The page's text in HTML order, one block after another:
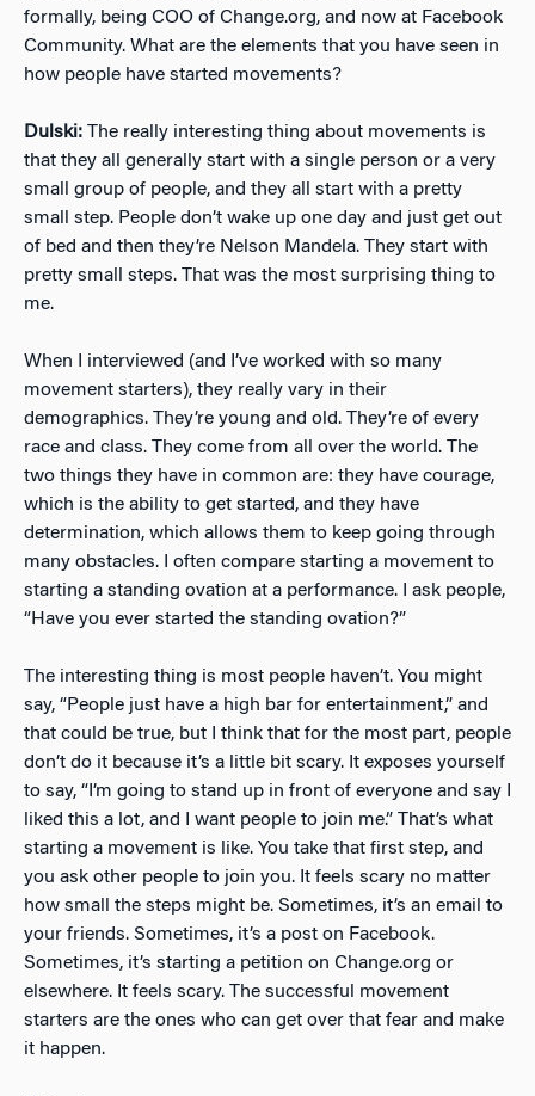
formally, being COO of Change.org, and now at Facebook
Community. What are the elements that you have seen in
how people have started movements?
Dulski: The really interesting thing about movements is
that they all generally start with a single person or a very
small group of people, and they all start with a pretty
small step. People don’t wake up one day and just get out
of bed and then they’re Nelson Mandela. They start with
pretty small steps. That was the most surprising thing to
me.
When I interviewed (and I’ve worked with so many
movement starters), they really vary in their
demographics. They’re young and old. They’re of every
race and class. They come from all over the world. The
two things they have in common are: they have courage,
which is the ability to get started, and they have
determination, which allows them to keep going through
many obstacles. I often compare starting a movement to
starting a standing ovation at a performance. I ask people,
“Have you ever started the standing ovation?”
The interesting thing is most people haven’t. You might
say, “People just have a high bar for entertainment,” and
that could be true, but I think that for the most part, people
don’t do it because it’s a little bit scary. It exposes yourself
to say, “I’m going to stand up in front of everyone and say I
liked this a lot, and I want people to join me.” That’s what
starting a movement is like. You take that first step, and
you ask other people to join you. It feels scary no matter
how small the steps might be. Sometimes, it’s an email to
your friends. Sometimes, it’s a post on Facebook.
Sometimes, it’s starting a petition on Change.org or
elsewhere. It feels scary. The successful movement
starters are the ones who can get over that fear and make
it happen.